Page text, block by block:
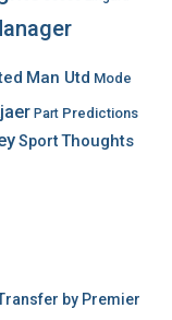
Man Utd Mode
Part Predictions
SportThoughts
by Premier